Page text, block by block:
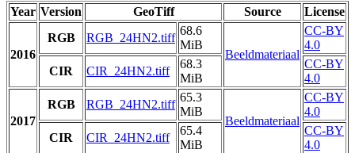
Year Version GeoTiff Source License
2016
RGB RGB_24HN2.tiff
68.6
MiB
Beeldmateriaal
CC-BY
4.0
CIR
CIR_24HN2.tiff
68.3
MiB
CC-BY
4.0
2017
RGB RGB_24HN2.tiff
65.3
MiB
Beeldmateriaal
CC-BY
4.0
CIR
CIR_24HN2.tiff
65.4
MiB
CC-BY
4.0